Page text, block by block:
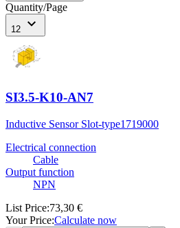
Quantity/Page
12 expand_more
SI3.5-K10-AN7
Inductive Sensor Slot-type1719000
Electrical connection
Cable
Output function
NPN
List Price:73,30 €
Your Price:Calculate now